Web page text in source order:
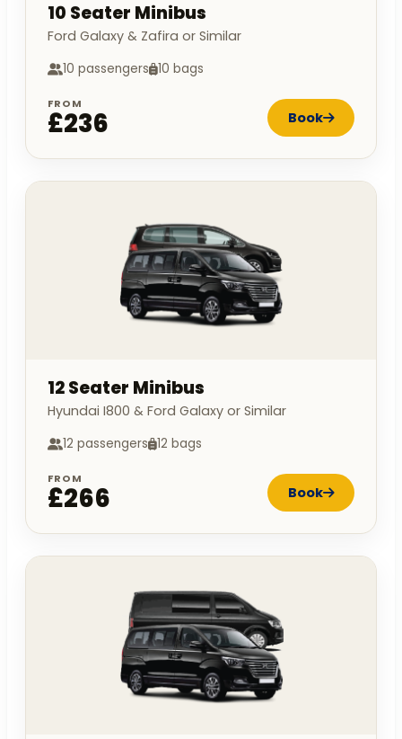
10 Seater Minibus
Ford Galaxy & Zafira or Similar
10 passengers 10 bags
FROM
£236 Book
12 Seater Minibus
Hyundai I800 & Ford Galaxy or Similar
12 passengers 12 bags
FROM
£266 Book